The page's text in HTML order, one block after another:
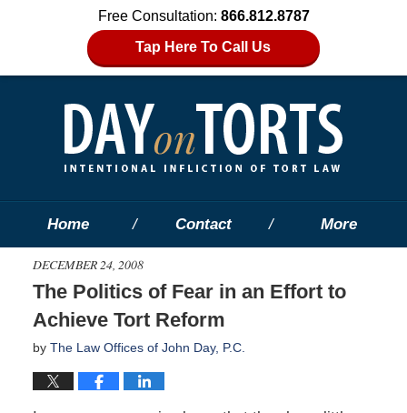
Free Consultation: 866.812.8787
Tap Here To Call Us
Home Contact More
DECEMBER 24, 2008
The Politics of Fear in an Effort to
Achieve Tort Reform
by The Law Offices of John Day, P.C.